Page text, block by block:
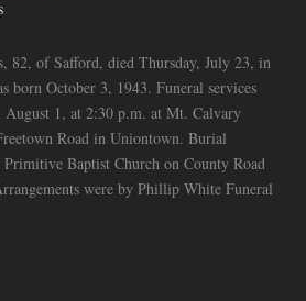
82, of Safford, died Thursday, July 23, in
born October 3, 1943. Funeral services
August 1, at 2:30 p.m. at Mt. Calvary
Road in Uniontown. Burial
Baptist Church on County Road
were by Phillip White Funeral